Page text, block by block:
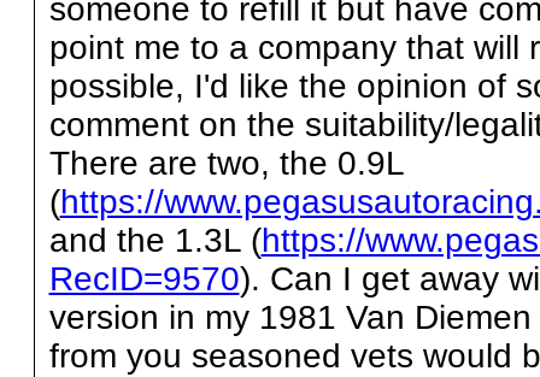
someone to refill it but have
point me to a company that will
possible, I'd like the opinion of
comment on the suitability/
There are two, the 0.9L
(https://
and the 1.3L (https://
RecID=9570). Can I get away
version in my 1981 Van
from you seasoned vets would